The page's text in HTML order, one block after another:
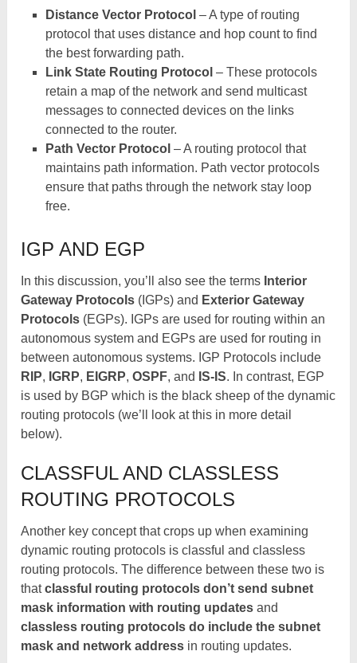
Distance Vector Protocol – A type of routing
protocol that uses distance and hop count to find
the best forwarding path.
Link State Routing Protocol – These protocols
retain a map of the network and send multicast
messages to connected devices on the links
connected to the router.
Path Vector Protocol – A routing protocol that
maintains path information. Path vector protocols
ensure that paths through the network stay loop
free.
IGP AND EGP
In this discussion, you’ll also see the terms Interior
Gateway Protocols (IGPs) and Exterior Gateway
Protocols (EGPs). IGPs are used for routing within an
autonomous system and EGPs are used for routing in
between autonomous systems. IGP Protocols include
RIP, IGRP, EIGRP,OSPF, and IS-IS. In contrast, EGP
is used by BGP which is the black sheep of the dynamic
routing protocols (we’ll look at this in more detail
below).
CLASSFUL AND CLASSLESS
ROUTING PROTOCOLS
Another key concept that crops up when examining
dynamic routing protocols is classful and classless
routing protocols. The difference between these two is
thatclassful routing protocols don’t send subnet
mask information with routing updates and
classless routing protocols do include the subnet
mask and network address in routing updates.